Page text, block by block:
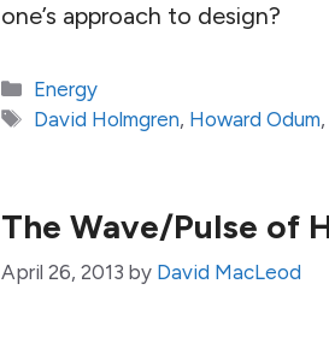
one’s approach to design?
Categories
Energy
Tags
David Holmgren, Howard Odum,
The Wave/Pulse of
April 26, 2013 by David MacLeod